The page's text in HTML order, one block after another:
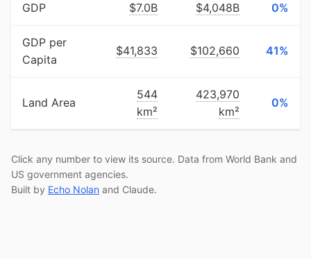
GDP $7.0B $4,048B 0%
GDP per
Capita
$41,833 $102,660 41%
Land Area
544
km²
423,970
km²
0%
Click any number to view its source. Data from World Bank and
US government agencies.
Built by Echo Nolan and Claude.